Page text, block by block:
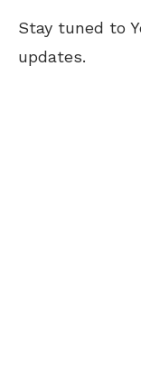
Stay tuned to
updates.